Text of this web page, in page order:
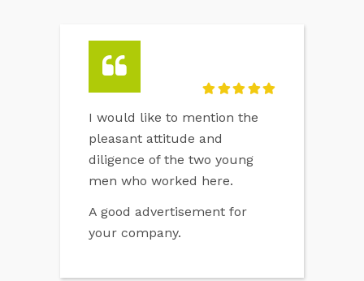
I would like to mention the
pleasant attitude and
diligence of the two young
men who worked here.
A good advertisement for
your company.